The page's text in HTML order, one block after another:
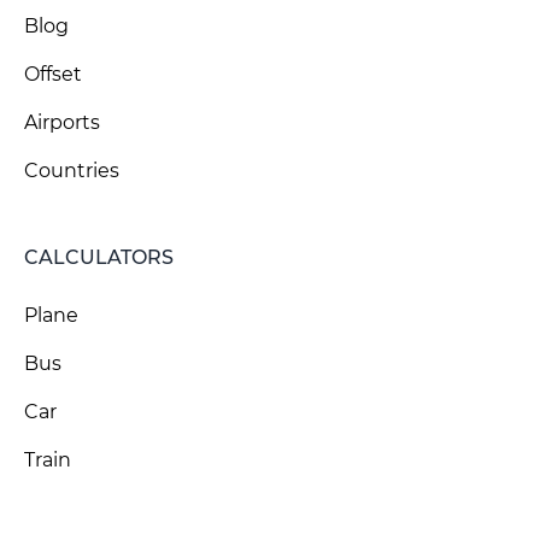
Blog
Offset
Airports
Countries
CALCULATORS
Plane
Bus
Car
Train